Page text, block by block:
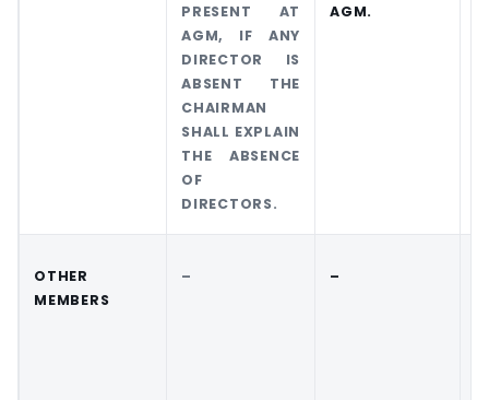
PRESENT AT
AGM, IF ANY
DIRECTOR IS
ABSENT THE
CHAIRMAN
SHALL EXPLAIN
THE ABSENCE
OF
DIRECTORS.
AGM.
OTHER
MEMBERS
– –